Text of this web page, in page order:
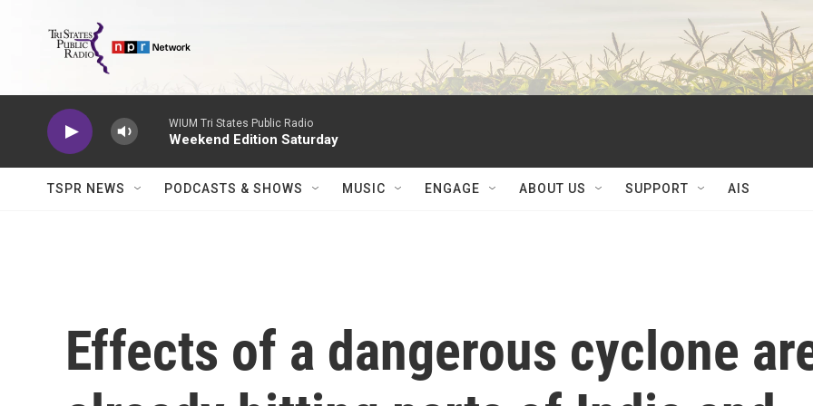
WIUM Tri States Public Radio
Weekend Edition Saturday
TSPR NEWS PODCASTS & SHOWS MUSIC ENGAGE ABOUT US SUPPORT AIS
Effects of a dangerous cyclone